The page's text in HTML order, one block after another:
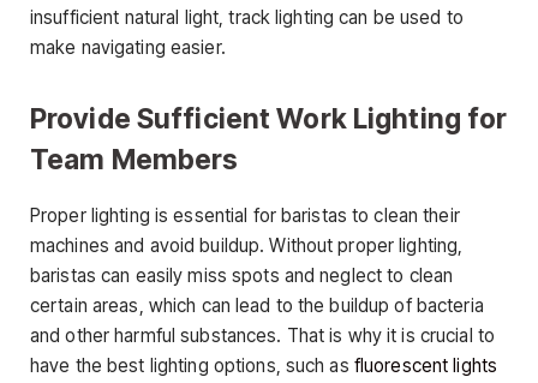
insufficient natural light, track lighting can be used to
make navigating easier.
Provide Sufficient Work Lighting for
Team Members
Proper lighting is essential for baristas to clean their
machines and avoid buildup. Without proper lighting,
baristas can easily miss spots and neglect to clean
certain areas, which can lead to the buildup of bacteria
and other harmful substances. That is why it is crucial to
have the best lighting options, such as fluorescent lights